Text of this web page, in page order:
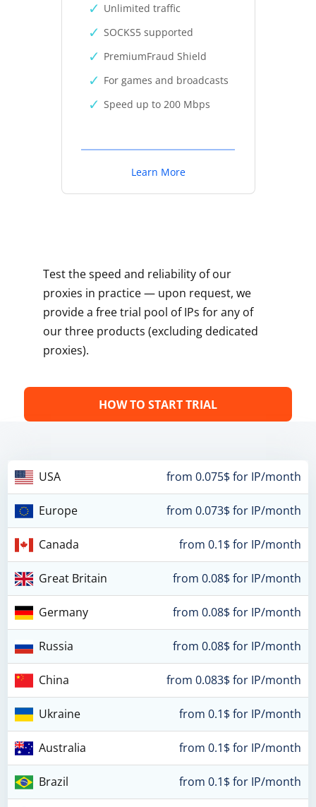
Unlimited traffic
SOCKS5 supported
PremiumFraud Shield
For games and broadcasts
Speed up to 200 Mbps
Learn More
Test the speed and reliability of our
proxies in practice — upon request, we
provide a free trial pool of IPs for any of
our three products (excluding dedicated
proxies).
HOW TO START TRIAL
USA from 0.075$ for IP/month
Europe from 0.073$ for IP/month
Canada from 0.1$ for IP/month
Great Britain from 0.08$ for IP/month
Germany from 0.08$ for IP/month
Russia from 0.08$ for IP/month
China from 0.083$ for IP/month
Ukraine from 0.1$ for IP/month
Australia from 0.1$ for IP/month
Brazil from 0.1$ for IP/month